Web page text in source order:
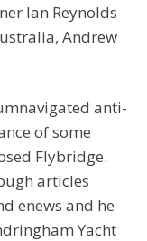
Ian Reynolds
Andrew
anti-
of some
Flybridge.
articles
enews and he
Yacht